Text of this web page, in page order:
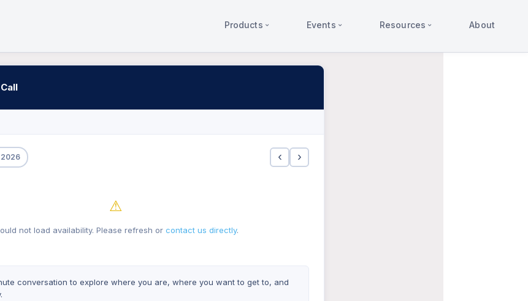
Products Events Resources About
‹ ›
⚠
not load availability. Please refresh or contact us directly.
conversation to explore where you are, where you want to get to, and